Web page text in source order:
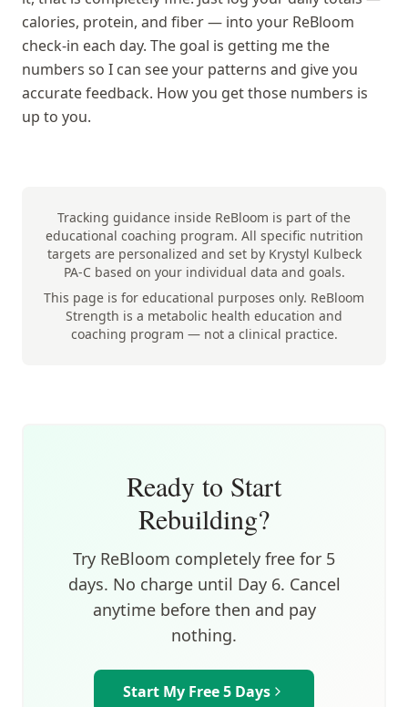
calories, protein, and fiber — into your ReBloom
check-in each day. The goal is getting me the
numbers so I can see your patterns and give you
accurate feedback. How you get those numbers is
up to you.
Tracking guidance inside ReBloom is part of the
educational coaching program. All specific nutrition
targets are personalized and set by Krystyl Kulbeck
PA-C based on your individual data and goals.
This page is for educational purposes only. ReBloom
Strength is a metabolic health education and
coaching program — not a clinical practice.
Ready to Start
Rebuilding?
Try ReBloom completely free for 5
days. No charge until Day 6. Cancel
anytime before then and pay
nothing.
Start My Free 5 Days